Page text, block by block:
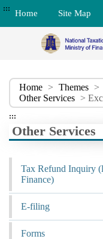
::: Home Site Map
Home > Themes >
Other Services >
:::
Other Services
Tax Refund Inquiry
Finance)
E-filing
Forms